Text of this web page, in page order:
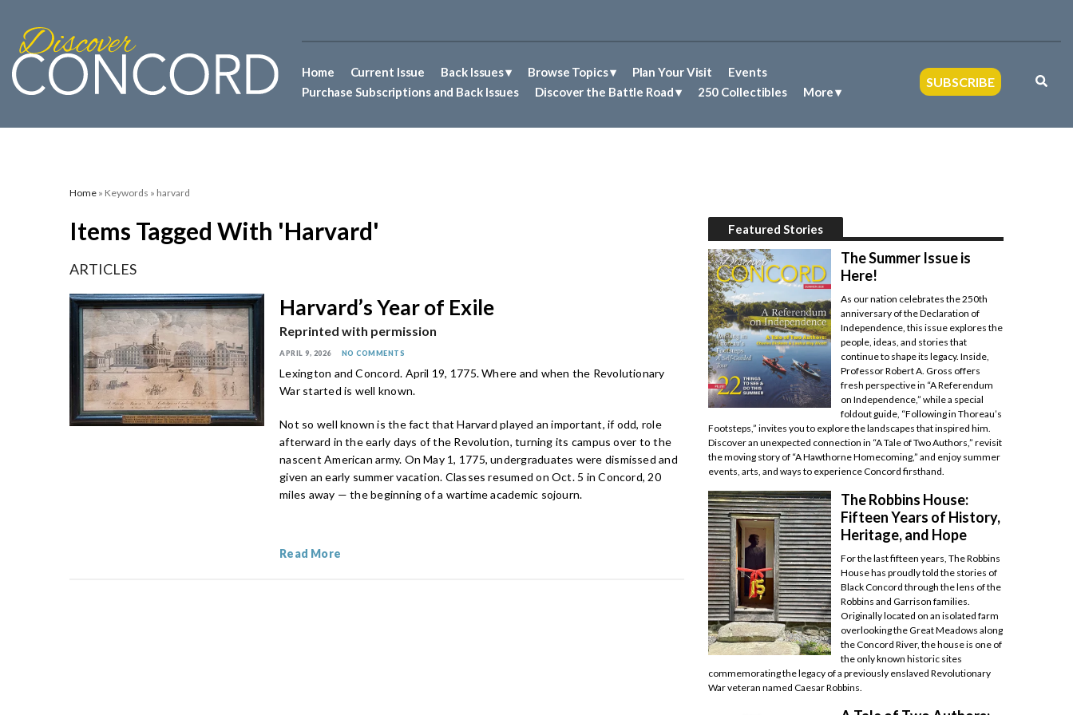
SUBSCRIBE
Home Current Issue Back Issues Browse Topics Plan Your Visit
Events
Purchase Subscriptions and Back Issues
Discover the Battle Road 250 Collectibles More
Home » Keywords » harvard
Items Tagged With 'harvard'
ARTICLES
Harvard’s Year of Exile
Reprinted with permission
APRIL 9, 2026 NO COMMENTS
Lexington and Concord. April 19, 1775. Where and when the Revolutionary
War started is well known.
Not so well known is the fact that Harvard played an important, if odd, role
afterward in the early days of the Revolution, turning its campus over to the
nascent American army. On May 1, 1775, undergraduates were dismissed and
given an early summer vacation. Classes resumed on Oct. 5 in Concord, 20
miles away — the beginning of a wartime academic sojourn.
Read More
Featured Stories
The Summer Issue is
Here!
As our nation celebrates the 250th
anniversary of the Declaration of
Independence, this issue explores the
people, ideas, and stories that
continue to shape its legacy. Inside,
Professor Robert A. Gross offers
fresh perspective in “A Referendum
on Independence,” while a special
foldout guide, “Following in Thoreau’s
Footsteps,” invites you to explore the landscapes that inspired him.
Discover an unexpected connection in “A Tale of Two Authors,” revisit
the moving story of “A Hawthorne Homecoming,” and enjoy summer
events, arts, and ways to experience Concord firsthand.
The Robbins House:
Fifteen Years of History,
Heritage, and Hope
For the last fifteen years, The Robbins
House has proudly told the stories of
Black Concord through the lens of the
Robbins and Garrison families.
Originally located on an isolated farm
overlooking the Great Meadows along
the Concord River, the house is one of
the only known historic sites
commemorating the legacy of a previously enslaved Revolutionary
War veteran named Caesar Robbins.